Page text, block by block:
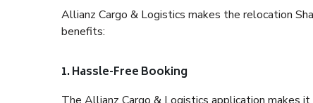
Allianz Cargo & Logistics makes the relocation
benefits:
1. Hassle-Free Booking